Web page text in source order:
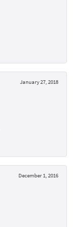
January 27, 2018
December 1, 2016